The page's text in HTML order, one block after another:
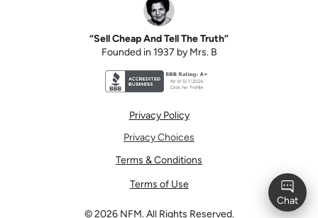
“Sell Cheap And Tell The Truth”
Founded in 1937 by Mrs. B
Privacy Policy
Privacy Choices
Terms & Conditions
Terms of Use
©2026 NFM. All Rights Reserved.